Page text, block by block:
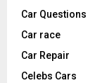
Car Questions
Car race
Car Repair
Celebs Cars